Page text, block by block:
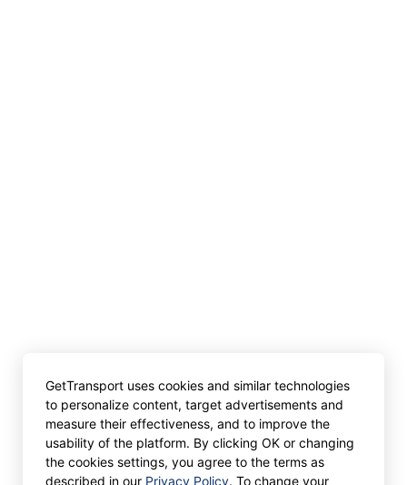
GetTransport uses cookies and similar technologies
to personalize content, target advertisements and
measure their effectiveness, and to improve the
usability of the platform. By clicking OK or changing
the cookies settings, you agree to the terms as
described in our Privacy Policy. To change your